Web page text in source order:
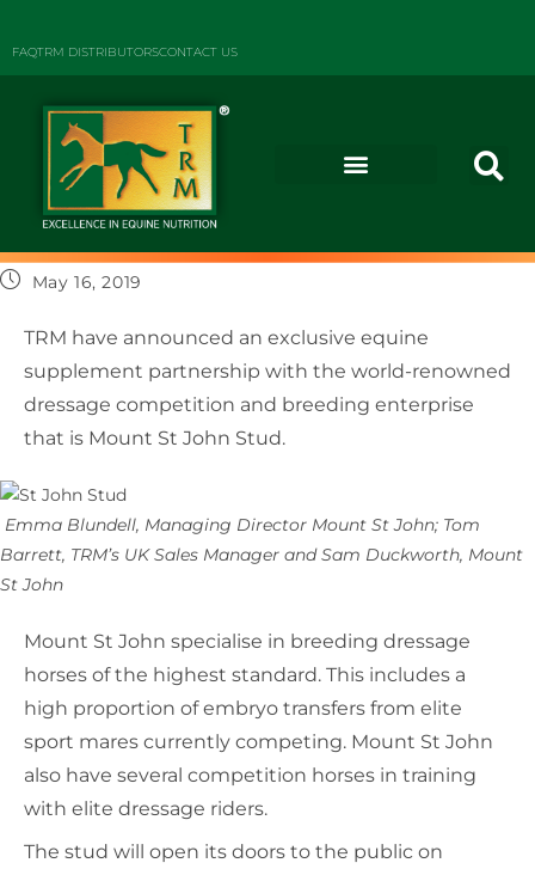
FAQTRM DISTRIBUTORSCONTACT US
May 16, 2019
TRM have announced an exclusive equine
supplement partnership with the world-renowned
dressage competition and breeding enterprise
that is Mount St John Stud.
Emma Blundell, Managing Director Mount St John; Tom
Barrett, TRM’s UK Sales Manager and Sam Duckworth, Mount
St John
Mount St John specialise in breeding dressage
horses of the highest standard. This includes a
high proportion of embryo transfers from elite
sport mares currently competing. Mount St John
also have several competition horses in training
with elite dressage riders.
The stud will open its doors to the public on